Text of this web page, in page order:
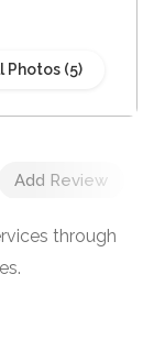
Photos
Add Review
through